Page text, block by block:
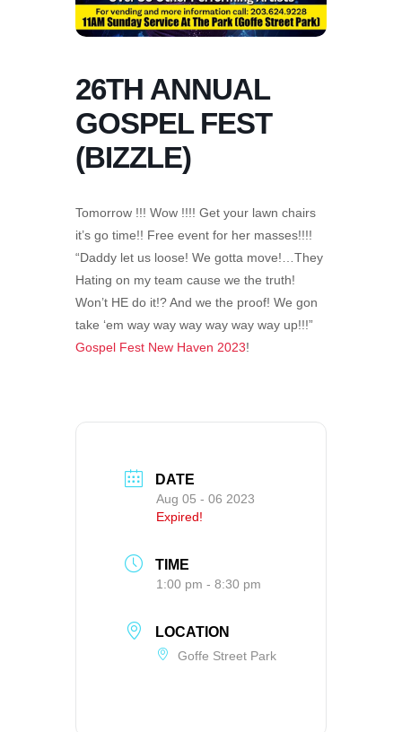
26TH ANNUAL
GOSPEL FEST
(BIZZLE)
Tomorrow !!! Wow !!!! Get your lawn chairs
it’s go time!! Free event for her masses!!!!
“Daddy let us loose! We gotta move!…They
Hating on my team cause we the truth!
Won’t HE do it!? And we the proof! We gon
take ‘em way way way way way way up!!!”
Gospel Fest New Haven 2023!
DATE
Aug 05 - 06 2023
Expired!
TIME
1:00 pm - 8:30 pm
LOCATION
Goffe Street Park